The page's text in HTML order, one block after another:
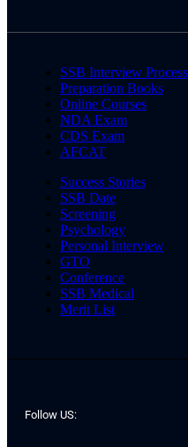
SSB Interview Process
Preparation Books
Online Courses
NDA Exam
CDS Exam
AFCAT
Success Stories
SSB Date
Screening
Psychology
Personal Interview
GTO
Conference
SSB Medical
Merit List
Follow US: